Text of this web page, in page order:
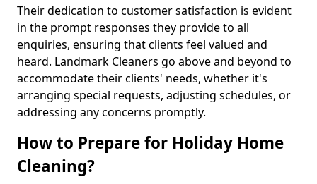
Their dedication to customer satisfaction is evident
in the prompt responses they provide to all
enquiries, ensuring that clients feel valued and
heard. Landmark Cleaners go above and beyond to
accommodate their clients' needs, whether it's
arranging special requests, adjusting schedules, or
addressing any concerns promptly.
How to Prepare for Holiday Home
Cleaning?